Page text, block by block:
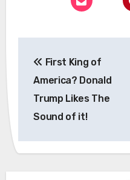
navigation
First King of
America? Donald
Trump Likes The
Sound of it!